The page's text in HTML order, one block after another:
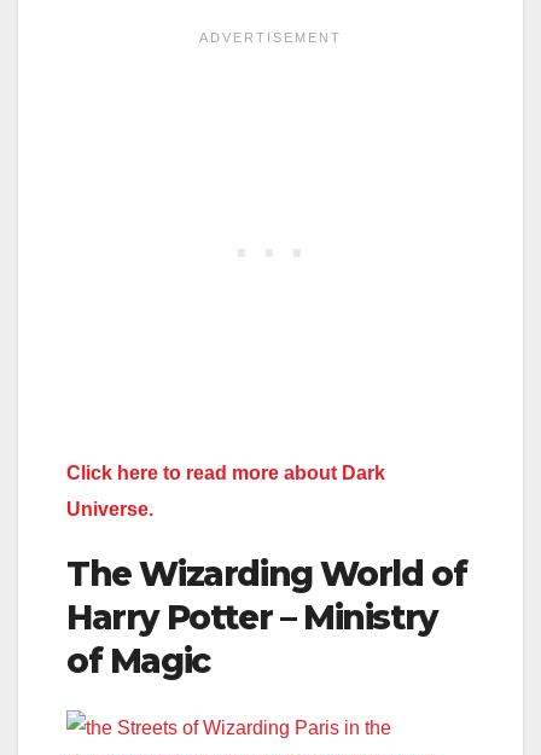
Click here to read more about Dark
Universe.
The Wizarding World of
Harry Potter – Ministry
of Magic